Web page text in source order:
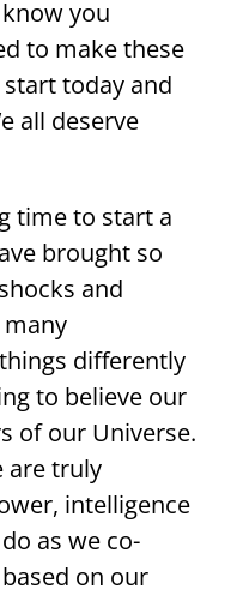
you
to make these
today and
all deserve
time to start a
brought so
and
many
differently
to believe our
of our Universe.
are truly
intelligence
as we co-
on our